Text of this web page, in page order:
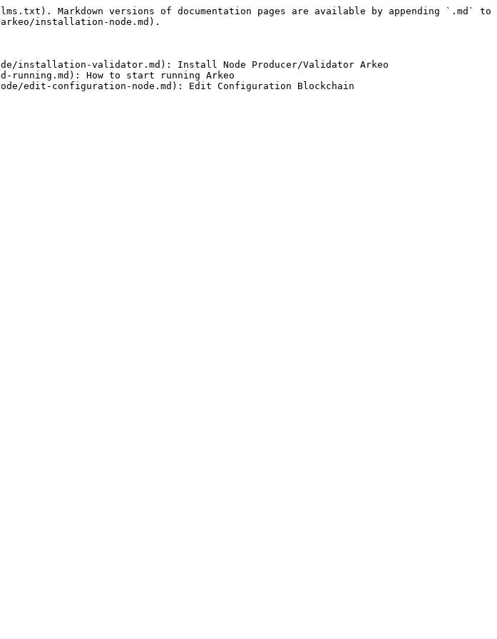
Markdown versions of documentation pages are available by appending `.md` to
installation-node.md).
validator.md): Install Node Producer/Validator Arkeo
running.md): How to start running Arkeo